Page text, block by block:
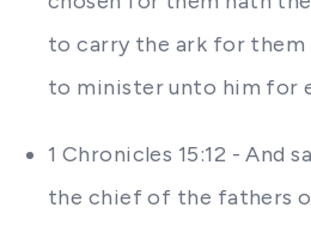
to carry the ark for them
to minister unto him for
1 Chronicles 15:12 - And
the chief of the fathers